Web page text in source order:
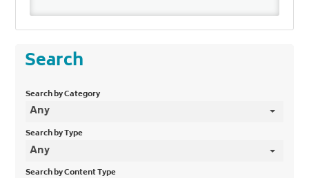
Search
Search by Category
Any
Search by Type
Any
Search by Content Type